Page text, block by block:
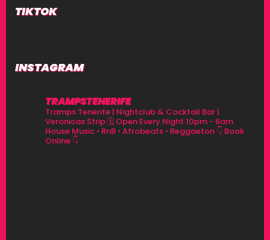
TIKTOK
INSTAGRAM
TRAMPSTENERIFE
Tramps Tenerife | Nightclub & Cocktail Bar |
Veronicas Strip🗓 Open Every Night 10pm - 6am
House Music • RnB • Afrobeats • Reggaeton 👇 Book
Online 👇